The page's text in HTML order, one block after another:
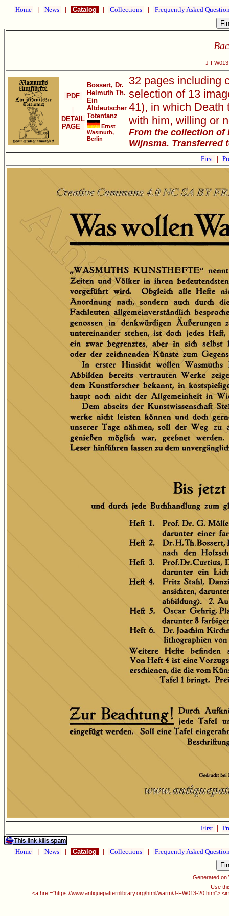
Home News Catalog Collections Frequently Asked
J-
PDF
DETAIL
PAGE
Bossert, Dr.
Helmuth Th.
Ein
Altdeutscher
Totentanz
Ernst
Wasmuth,
Berlin
32 pages including
selection of 13
41), in which Death
with him, willing or
From the collection of
Wijnsma. Transferred
First
First
Home News Catalog Collections Frequently Asked
Generated on
Use
<a href="https://www.antiquepatternlibrary.org/html/warm/J-FW013-20.htm">